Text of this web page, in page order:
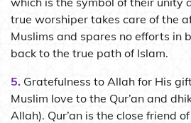
true worshiper takes care of the
Muslims and spares no efforts in
back to the true path of Islam.
5. Gratefulness to Allah for His
Muslim love to the Qur’an and
Allah). Qur’an is the close friend